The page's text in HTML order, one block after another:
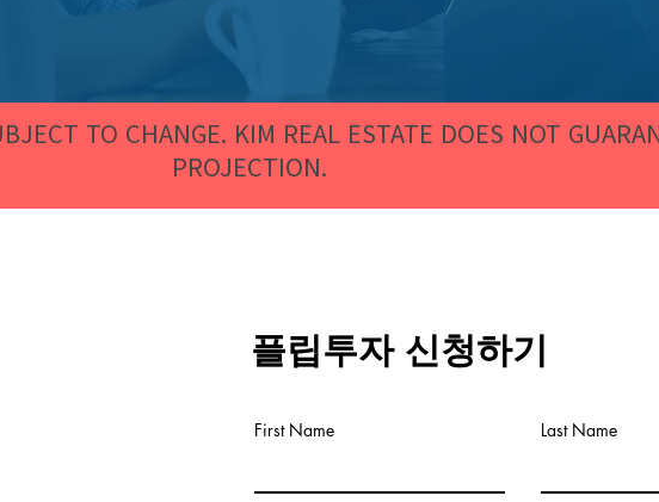
TO CHANGE. KIM REAL ESTATE DOES NOT
PROJECTION.
플립투자 신청하기
First Name Last Name